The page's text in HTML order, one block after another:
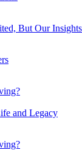
But Our
and Legacy